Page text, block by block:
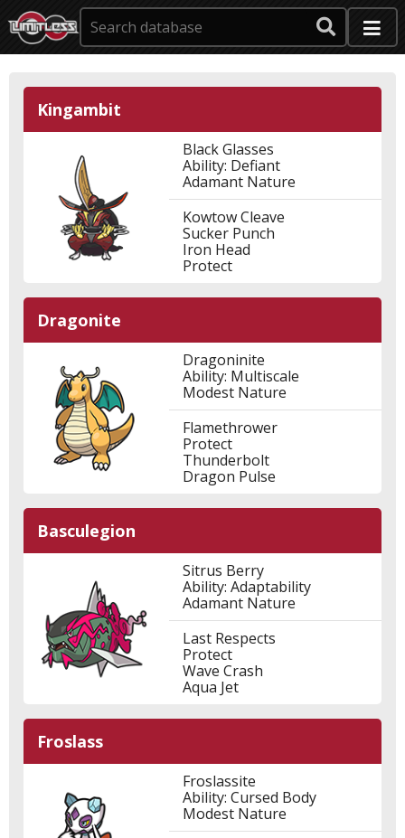
Kingambit
Black Glasses
Ability: Defiant
Adamant Nature
Kowtow Cleave
Sucker Punch
Iron Head
Protect
Dragonite
Dragoninite
Ability: Multiscale
Modest Nature
Flamethrower
Protect
Thunderbolt
Dragon Pulse
Basculegion
Sitrus Berry
Ability: Adaptability
Adamant Nature
Last Respects
Protect
Wave Crash
Aqua Jet
Froslass
Froslassite
Ability: Cursed Body
Modest Nature